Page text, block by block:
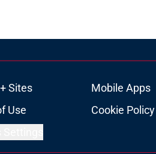
Sites
Mobile Apps
Use
Cookie Policy